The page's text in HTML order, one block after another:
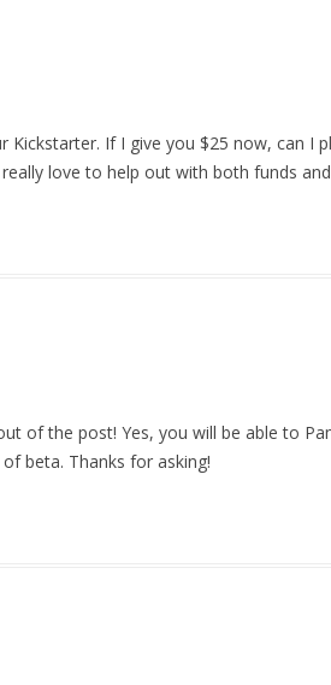
Kickstarter. If I give you $25 now, can I
love to help out with both funds
of the post! Yes, you will be able to
beta. Thanks for asking!